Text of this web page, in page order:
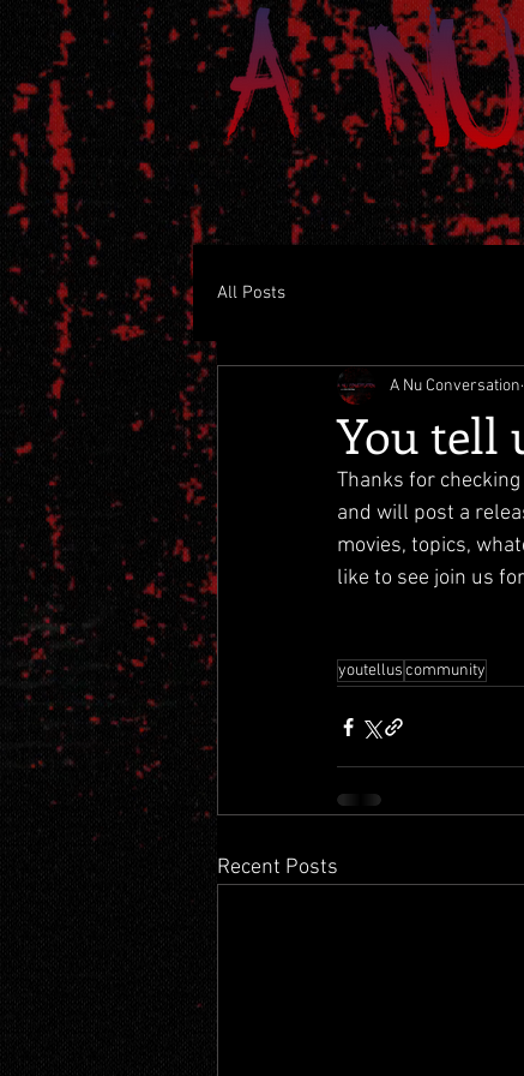
All Posts
You tell
A Nu Conversation
Thanks for
and will post a
movies, topics,
like to see join us
youtelluscommunity
Recent Posts